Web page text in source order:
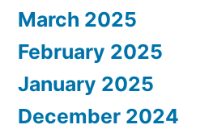
March 2025
February 2025
January 2025
December 2024